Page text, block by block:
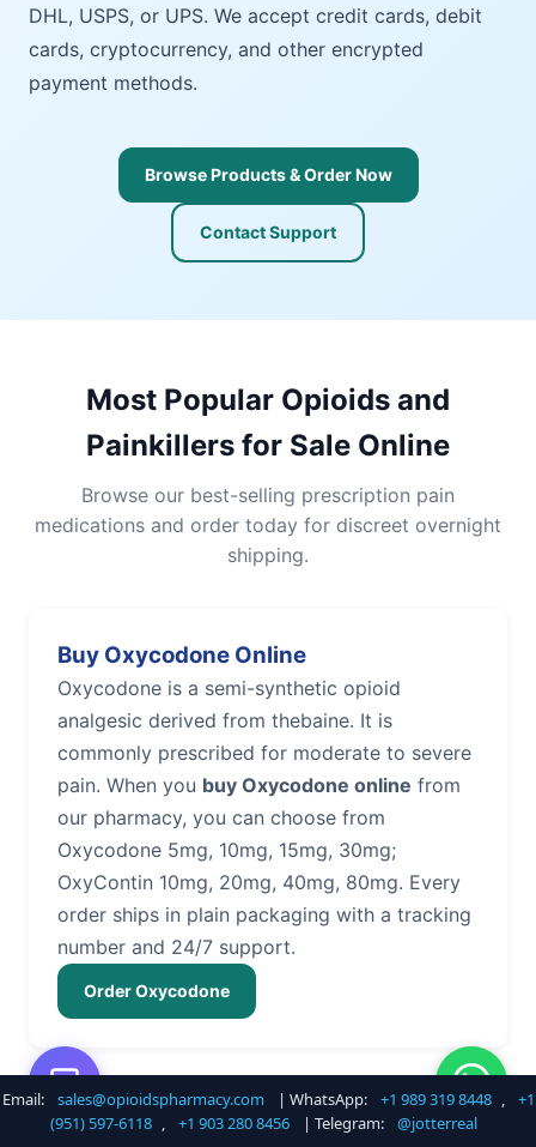
DHL, USPS, or UPS. We accept credit cards, debit
cards, cryptocurrency, and other encrypted
payment methods.
Browse Products & Order Now
Contact Support
Most Popular Opioids and
Painkillers for Sale Online
Browse our best-selling prescription pain
medications and order today for discreet overnight
shipping.
Buy Oxycodone Online
Oxycodone is a semi-synthetic opioid
analgesic derived from thebaine. It is
commonly prescribed for moderate to severe
pain. When you buy Oxycodone online from
our pharmacy, you can choose from
Oxycodone 5mg, 10mg, 15mg, 30mg;
OxyContin 10mg, 20mg, 40mg, 80mg. Every
order ships in plain packaging with a tracking
number and 24/7 support.
Order Oxycodone
Buy Hydrocodone Online
Email: sales@opioidspharmacy.com | WhatsApp: +1 989 319 8448 ,
+1
(951) 597-6118 , +1 903 280 8456 | Telegram: @jotterreal